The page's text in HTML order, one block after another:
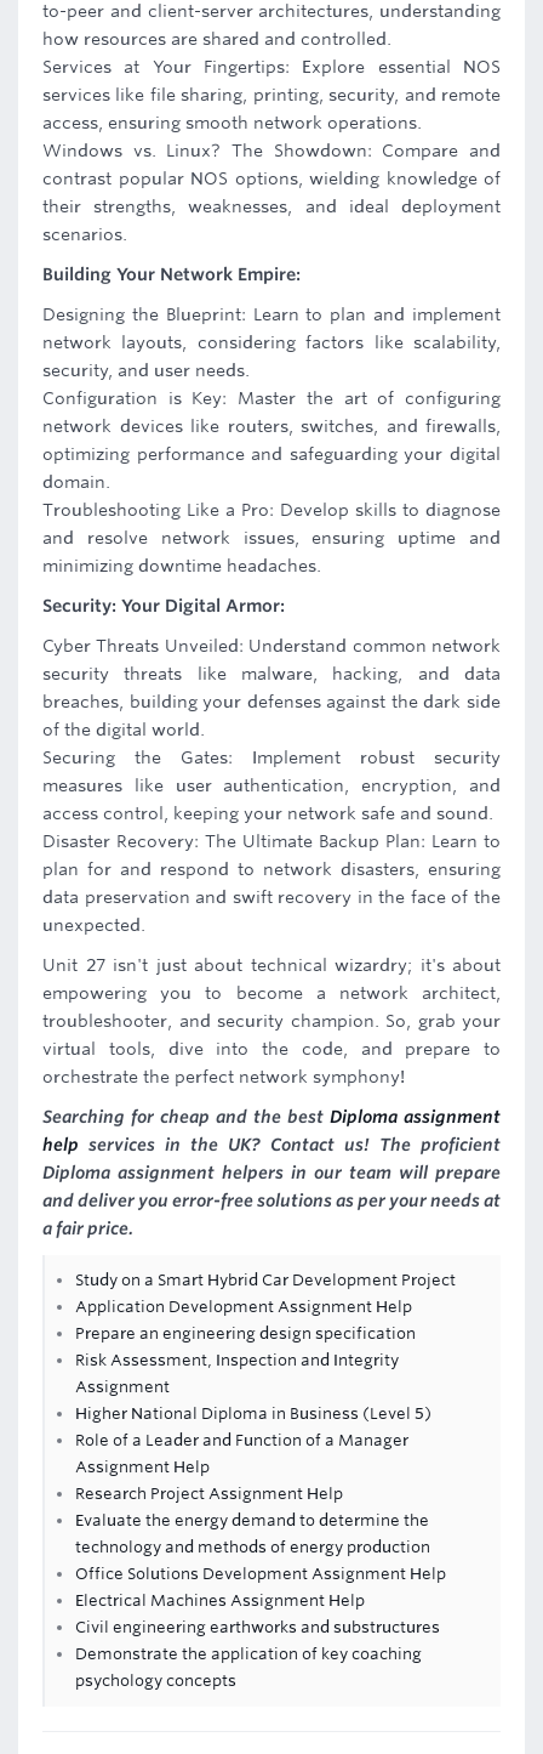
to-peer and client-server architectures, understanding
how resources are shared and controlled.
Services at Your Fingertips: Explore essential NOS
services like file sharing, printing, security, and remote
access, ensuring smooth network operations.
Windows vs. Linux? The Showdown: Compare and
contrast popular NOS options, wielding knowledge of
their strengths, weaknesses, and ideal deployment
scenarios.
Building Your Network Empire:
Designing the Blueprint: Learn to plan and implement
network layouts, considering factors like scalability,
security, and user needs.
Configuration is Key: Master the art of configuring
network devices like routers, switches, and firewalls,
optimizing performance and safeguarding your digital
domain.
Troubleshooting Like a Pro: Develop skills to diagnose
and resolve network issues, ensuring uptime and
minimizing downtime headaches.
Security: Your Digital Armor:
Cyber Threats Unveiled: Understand common network
security threats like malware, hacking, and data
breaches, building your defenses against the dark side
of the digital world.
Securing the Gates: Implement robust security
measures like user authentication, encryption, and
access control, keeping your network safe and sound.
Disaster Recovery: The Ultimate Backup Plan: Learn to
plan for and respond to network disasters, ensuring
data preservation and swift recovery in the face of the
unexpected.
Unit 27 isn't just about technical wizardry; it's about
empowering you to become a network architect,
troubleshooter, and security champion. So, grab your
virtual tools, dive into the code, and prepare to
orchestrate the perfect network symphony!
Searching for cheap and the best Diploma assignment
help services in the UK? Contact us! The proficient
Diploma assignment helpers in our team will prepare
and deliver you error-free solutions as per your needs at
a fair price.
Study on a Smart Hybrid Car Development Project
Application Development Assignment Help
Prepare an engineering design specification
Risk Assessment, Inspection and Integrity
Assignment
Higher National Diploma in Business (Level 5)
Role of a Leader and Function of a Manager
Assignment Help
Research Project Assignment Help
Evaluate the energy demand to determine the
technology and methods of energy production
Office Solutions Development Assignment Help
Electrical Machines Assignment Help
Civil engineering earthworks and substructures
Demonstrate the application of key coaching
psychology concepts